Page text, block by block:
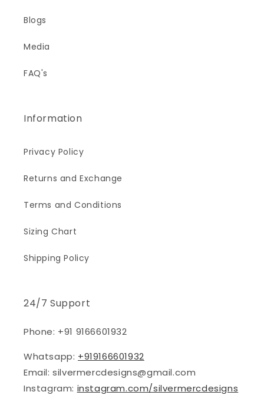
Blogs
Media
FAQ's
Information
Privacy Policy
Returns and Exchange
Terms and Conditions
Sizing Chart
Shipping Policy
24/7 Support
Phone: +91 9166601932
Whatsapp: +919166601932
Email: silvermercdesigns@gmail.com
Instagram: instagram.com/silvermercdesigns